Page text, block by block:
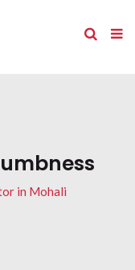
in Mohali